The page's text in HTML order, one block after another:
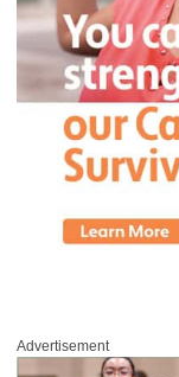
Advertisement